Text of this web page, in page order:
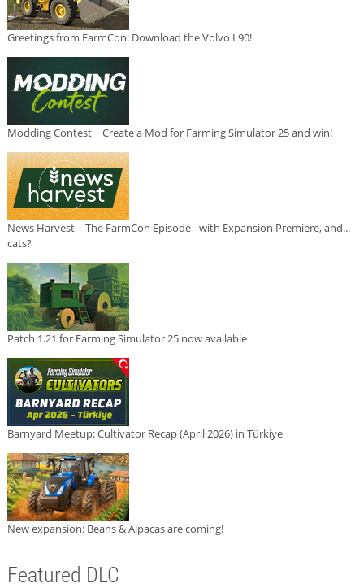
Greetings from FarmCon: Download the Volvo L90!
Modding Contest | Create a Mod for Farming Simulator 25 and win!
News Harvest | The FarmCon Episode - with Expansion Premiere, and...
cats?
Patch 1.21 for Farming Simulator 25 now available
Barnyard Meetup: Cultivator Recap (April 2026) in Türkiye
New expansion: Beans & Alpacas are coming!
Featured DLC